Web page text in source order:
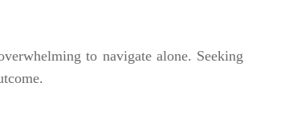
to navigate alone. Seeking